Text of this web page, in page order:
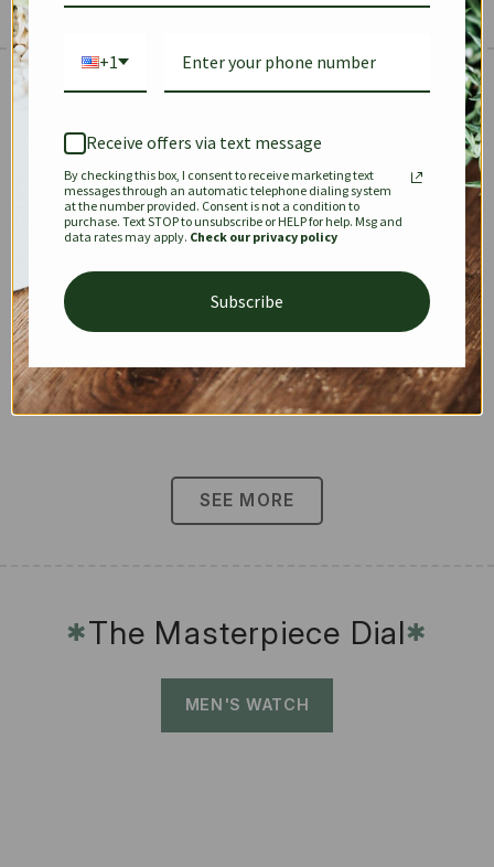
✱
KEEPALL SPEEDY OPHIDIA
DIONYSUS CHANEL 22
SEE MORE
✱The Masterpiece Dial✱
MEN'S WATCH
+1
Receive offers via text message
By checking this box, I consent to receive marketing text
messages through an automatic telephone dialing system
at the number provided. Consent is not a condition to
purchase. Text STOP to unsubscribe or HELP for help. Msg and
data rates may apply. Check our privacy policy
Subscribe